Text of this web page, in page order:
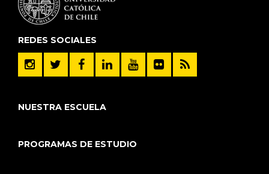
REDES SOCIALES
NUESTRA ESCUELA
PROGRAMAS DE ESTUDIO